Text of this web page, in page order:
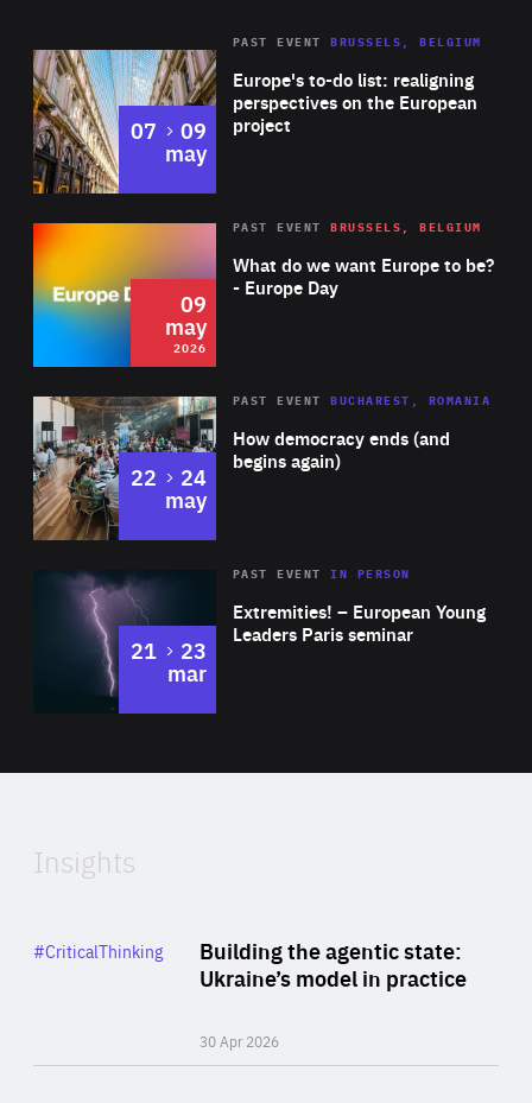
Europe's to-do list: realigning
perspectives on the European
project
PAST EVENT BRUSSELS, BELGIUM
07 to
09
may
2026 Area
of
Expertise
What do we want Europe to be?
- Europe Day
PAST EVENT BRUSSELS, BELGIUM
09
may
2026
Area
Expertise
How democracy ends (and
begins again)
PAST EVENT BUCHAREST, ROMANIA
22 to
24
may
Area
Expertise
Extremities! – European Young
Leaders Paris seminar
PAST EVENTIN PERSON
21 to
23
mar
of
Insights
Building the agentic state:
Ukraine’s model in practice
30 Apr 2026
Category
#CriticalThinking